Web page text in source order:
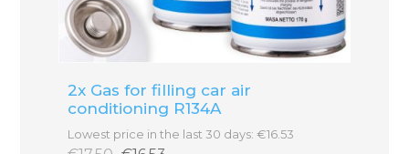
2x Gas for filling car air
conditioning R134A
Lowest price in the last 30 days: €16.53